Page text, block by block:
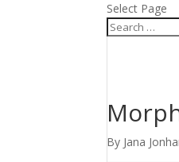
Select Page
By Jana